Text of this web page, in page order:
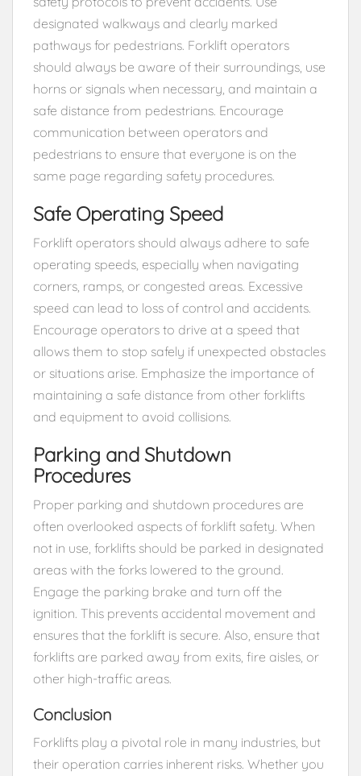
designated walkways and clearly marked
pathways for pedestrians. Forklift operators
should always be aware of their surroundings, use
horns or signals when necessary, and maintain a
safe distance from pedestrians. Encourage
communication between operators and
pedestrians to ensure that everyone is on the
same page regarding safety procedures.
Safe Operating Speed
Forklift operators should always adhere to safe
operating speeds, especially when navigating
corners, ramps, or congested areas. Excessive
speed can lead to loss of control and accidents.
Encourage operators to drive at a speed that
allows them to stop safely if unexpected obstacles
or situations arise. Emphasize the importance of
maintaining a safe distance from other forklifts
and equipment to avoid collisions.
Parking and Shutdown
Procedures
Proper parking and shutdown procedures are
often overlooked aspects of forklift safety. When
not in use, forklifts should be parked in designated
areas with the forks lowered to the ground.
Engage the parking brake and turn off the
ignition. This prevents accidental movement and
ensures that the forklift is secure. Also, ensure that
forklifts are parked away from exits, fire aisles, or
other high-traffic areas.
Conclusion
Forklifts play a pivotal role in many industries, but
their operation carries inherent risks. Whether you